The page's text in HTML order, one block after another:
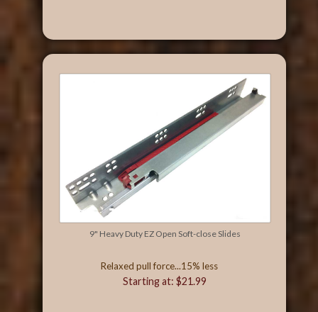
9" Heavy Duty EZ Open Soft-close Slides
Relaxed pull force...15% less
Starting at: $21.99